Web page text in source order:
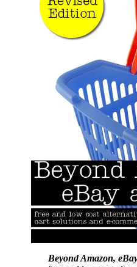
Beyond Amazon,